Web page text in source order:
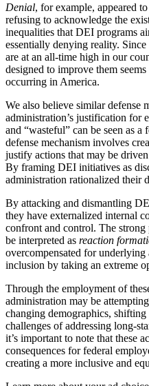
Denial, for example, appeared
refusing to acknowledge the
inequalities that DEI programs
essentially denying reality.
are at an all-time high in our
designed to improve them
occurring in America.
We also believe similar defense
administration’s justification for
and “wasteful” can be seen as a
defense mechanism involves
justify actions that may be
By framing DEI initiatives as
administration rationalized their
By attacking and dismantling
they have externalized internal
confront and control. The
be interpreted as reaction
overcompensated for
inclusion by taking an extreme
Through the employment of
administration may be
changing demographics,
challenges of addressing long-
it’s important to note that these
consequences for federal
creating a more inclusive and